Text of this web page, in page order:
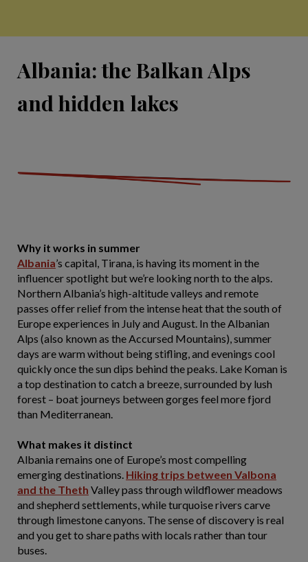
Albania: the Balkan Alps
and hidden lakes
Why it works in summer
Albania’s capital, Tirana, is having its moment in the
influencer spotlight but we’re looking north to the alps.
Northern Albania’s high-altitude valleys and remote
passes offer relief from the intense heat that the south of
Europe experiences in July and August. In the Albanian
Alps (also known as the Accursed Mountains), summer
days are warm without being stifling, and evenings cool
quickly once the sun dips behind the peaks. Lake Koman is
a top destination to catch a breeze, surrounded by lush
forest – boat journeys between gorges feel more fjord
than Mediterranean.
What makes it distinct
Albania remains one of Europe’s most compelling
emerging destinations. Hiking trips between Valbona
and the Theth Valley pass through wildflower meadows
and shepherd settlements, while turquoise rivers carve
through limestone canyons. The sense of discovery is real
and you get to share paths with locals rather than tour
buses.